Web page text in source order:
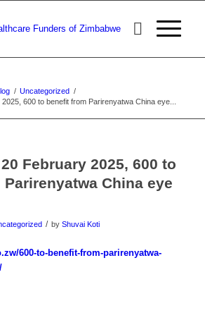
/ Uncategorized /
600 to benefit from Parirenyatwa China eye...
February 2025, 600 to
China eye
/ by Shuvai Koti
600-to-benefit-from-parirenyatwa-